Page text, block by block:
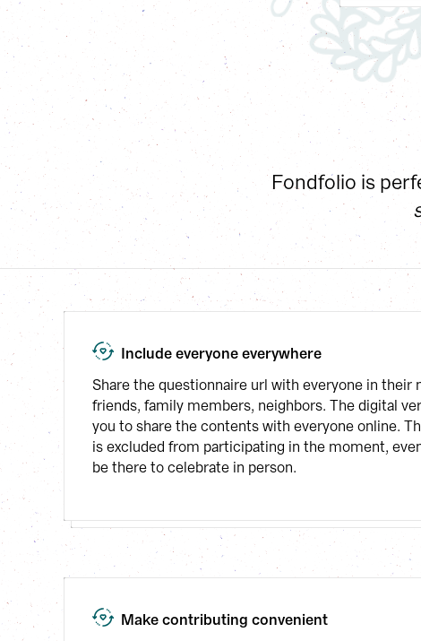
Fondfolio is
Include everyone everywhere
Share the questionnaire url with everyone in
friends, family members, neighbors. The digital
you to share the contents with everyone online.
is excluded from participating in the moment,
be there to celebrate in person.
Make contributing convenient